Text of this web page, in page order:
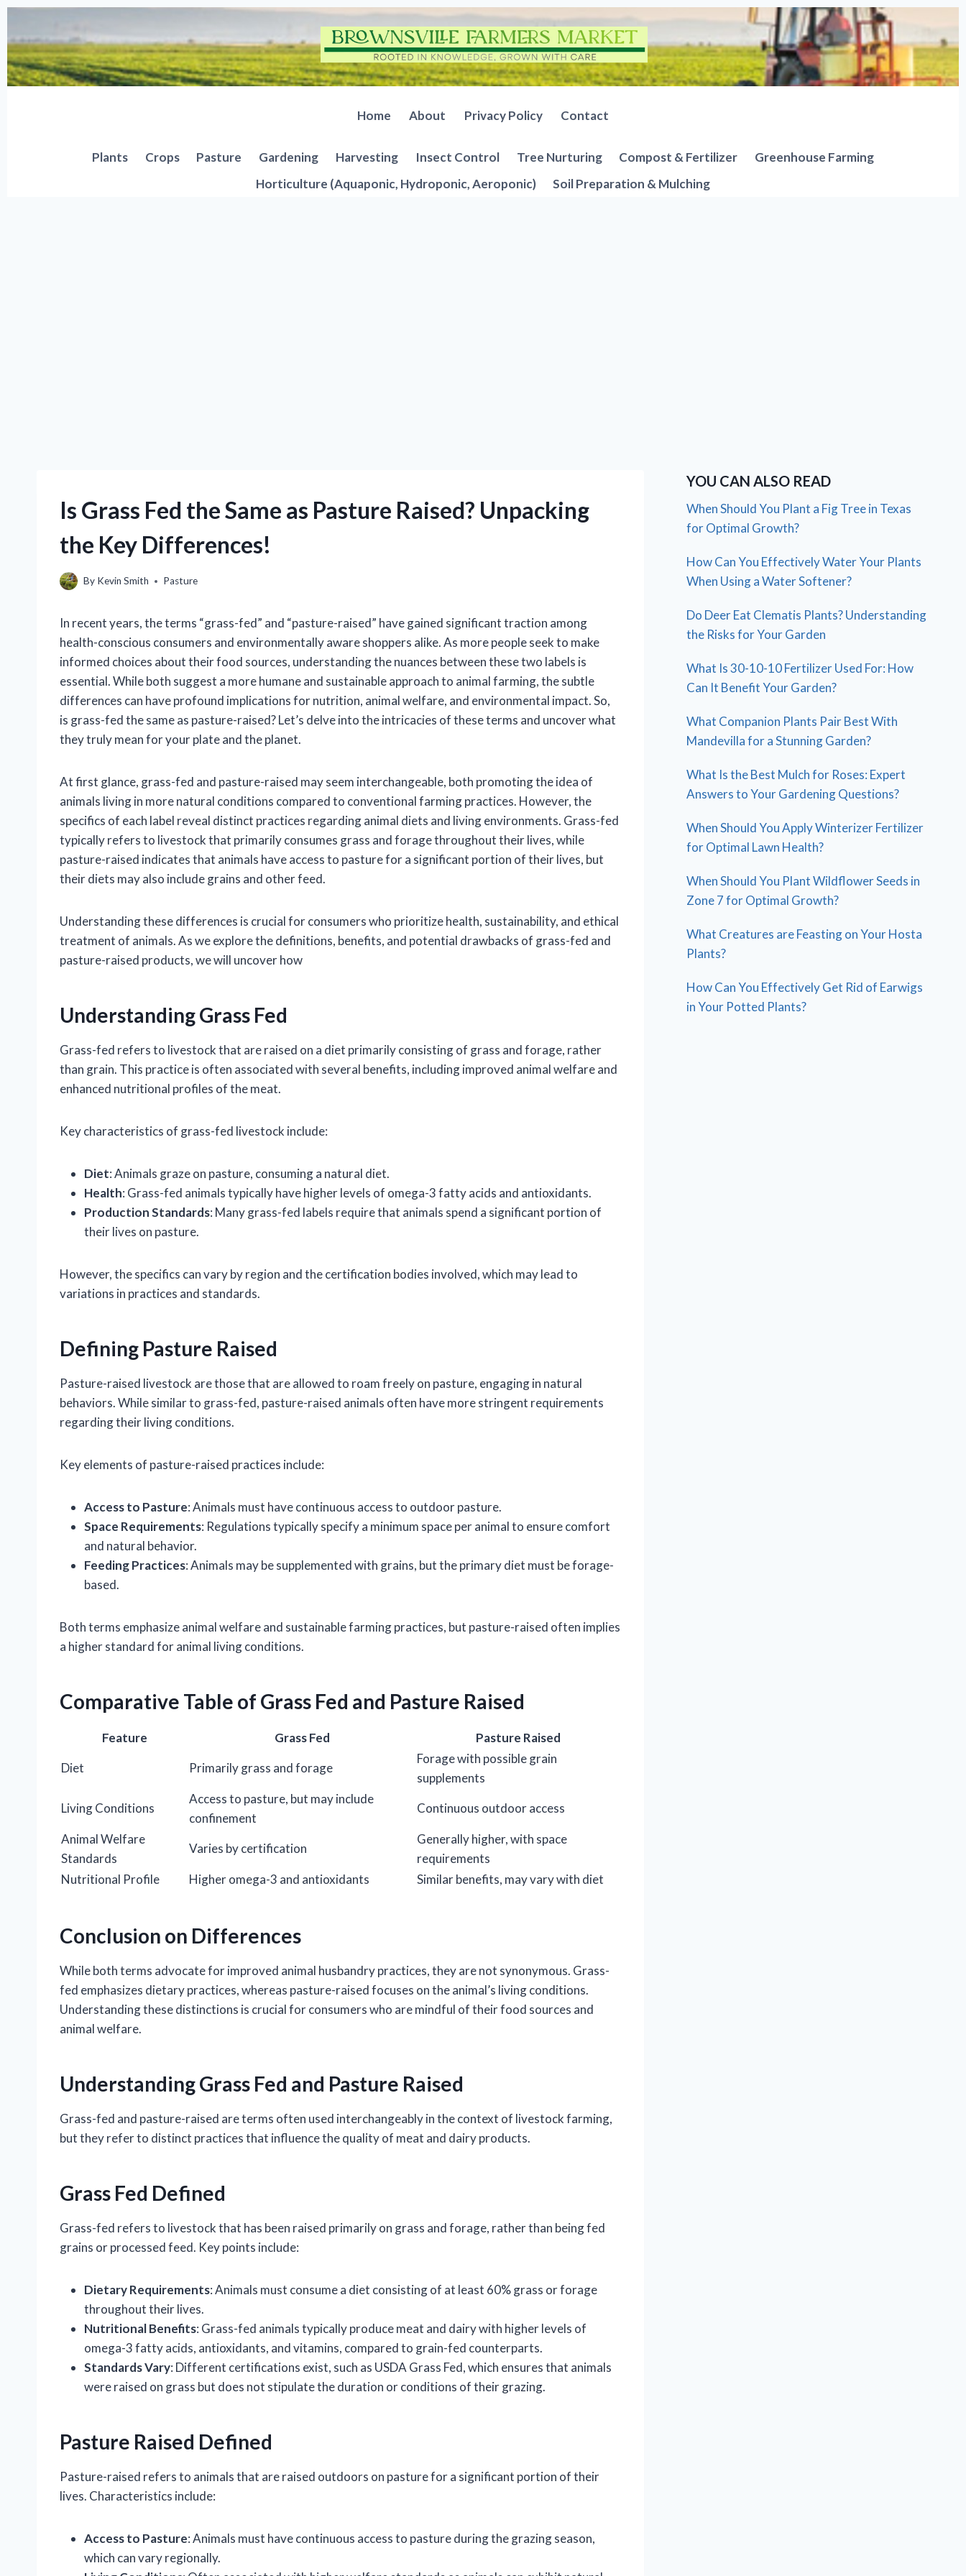
content
Home About Privacy Policy Contact
Plants Crops Pasture Gardening Harvesting Insect Control Tree Nurturing Compost & Fertilizer
Greenhouse Farming
Horticulture (Aquaponic, Hydroponic, Aeroponic)
Soil Preparation & Mulching
Is Grass Fed the Same as Pasture Raised? Unpacking
the Key Differences!
By Kevin Smith Pasture
In recent years, the terms “grass-fed” and “pasture-raised” have gained significant traction among
health-conscious consumers and environmentally aware shoppers alike. As more people seek to make
informed choices about their food sources, understanding the nuances between these two labels is
essential. While both suggest a more humane and sustainable approach to animal farming, the subtle
differences can have profound implications for nutrition, animal welfare, and environmental impact. So,
is grass-fed the same as pasture-raised? Let’s delve into the intricacies of these terms and uncover what
they truly mean for your plate and the planet.
At first glance, grass-fed and pasture-raised may seem interchangeable, both promoting the idea of
animals living in more natural conditions compared to conventional farming practices. However, the
specifics of each label reveal distinct practices regarding animal diets and living environments. Grass-fed
typically refers to livestock that primarily consumes grass and forage throughout their lives, while
pasture-raised indicates that animals have access to pasture for a significant portion of their lives, but
their diets may also include grains and other feed.
Understanding these differences is crucial for consumers who prioritize health, sustainability, and ethical
treatment of animals. As we explore the definitions, benefits, and potential drawbacks of grass-fed and
pasture-raised products, we will uncover how
Understanding Grass Fed
Grass-fed refers to livestock that are raised on a diet primarily consisting of grass and forage, rather
than grain. This practice is often associated with several benefits, including improved animal welfare and
enhanced nutritional profiles of the meat.
Key characteristics of grass-fed livestock include:
Diet: Animals graze on pasture, consuming a natural diet.
Health: Grass-fed animals typically have higher levels of omega-3 fatty acids and antioxidants.
Production Standards: Many grass-fed labels require that animals spend a significant portion of
their lives on pasture.
However, the specifics can vary by region and the certification bodies involved, which may lead to
variations in practices and standards.
Defining Pasture Raised
Pasture-raised livestock are those that are allowed to roam freely on pasture, engaging in natural
behaviors. While similar to grass-fed, pasture-raised animals often have more stringent requirements
regarding their living conditions.
Key elements of pasture-raised practices include:
Access to Pasture: Animals must have continuous access to outdoor pasture.
Space Requirements: Regulations typically specify a minimum space per animal to ensure comfort
and natural behavior.
Feeding Practices: Animals may be supplemented with grains, but the primary diet must be forage-
based.
Both terms emphasize animal welfare and sustainable farming practices, but pasture-raised often implies
a higher standard for animal living conditions.
Comparative Table of Grass Fed and Pasture Raised
Feature Grass Fed
Pasture Raised
Diet
Primarily grass and forage
Forage with possible grain
supplements
Living Conditions
Access to pasture, but may include
confinement
Continuous outdoor access
Animal Welfare
Standards
Varies by certification
Generally higher, with space
requirements
Nutritional Profile
Higher omega-3 and antioxidants Similar benefits, may vary with diet
Conclusion on Differences
While both terms advocate for improved animal husbandry practices, they are not synonymous. Grass-
fed emphasizes dietary practices, whereas pasture-raised focuses on the animal’s living conditions.
Understanding these distinctions is crucial for consumers who are mindful of their food sources and
animal welfare.
Understanding Grass Fed and Pasture Raised
Grass-fed and pasture-raised are terms often used interchangeably in the context of livestock farming,
but they refer to distinct practices that influence the quality of meat and dairy products.
Grass Fed Defined
Grass-fed refers to livestock that has been raised primarily on grass and forage, rather than being fed
grains or processed feed. Key points include:
Dietary Requirements: Animals must consume a diet consisting of at least 60% grass or forage
throughout their lives.
Nutritional Benefits: Grass-fed animals typically produce meat and dairy with higher levels of
omega-3 fatty acids, antioxidants, and vitamins, compared to grain-fed counterparts.
Standards Vary: Different certifications exist, such as USDA Grass Fed, which ensures that animals
were raised on grass but does not stipulate the duration or conditions of their grazing.
Pasture Raised Defined
Pasture-raised refers to animals that are raised outdoors on pasture for a significant portion of their
lives. Characteristics include:
Access to Pasture: Animals must have continuous access to pasture during the grazing season,
which can vary regionally.
YOU CAN ALSO READ
When Should You Plant a Fig Tree in Texas
for Optimal Growth?
How Can You Effectively Water Your Plants
When Using a Water Softener?
Do Deer Eat Clematis Plants? Understanding
the Risks for Your Garden
What Is 30-10-10 Fertilizer Used For: How
Can It Benefit Your Garden?
What Companion Plants Pair Best With
Mandevilla for a Stunning Garden?
What Is the Best Mulch for Roses: Expert
Answers to Your Gardening Questions?
When Should You Apply Winterizer Fertilizer
for Optimal Lawn Health?
When Should You Plant Wildflower Seeds in
Zone 7 for Optimal Growth?
What Creatures are Feasting on Your Hosta
Plants?
How Can You Effectively Get Rid of Earwigs
in Your Potted Plants?